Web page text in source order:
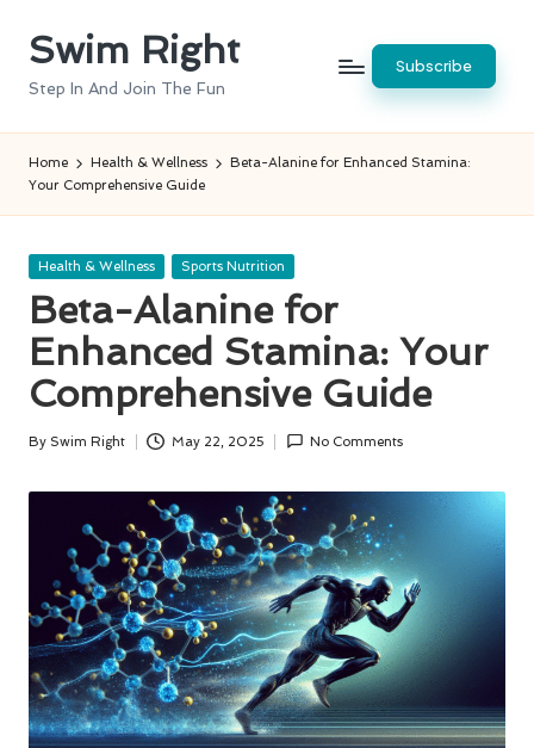
SkipSwim Right
Step In And Join The Fun
Subscribe
Home Health & Wellness
Beta-Alanine for Enhanced Stamina:
Your Comprehensive Guide
Posted
Health & Wellness Sports Nutrition
Beta-Alanine for
Enhanced Stamina: Your
Comprehensive Guide
Posted
By Swim Right May 22, 2025 No Comments